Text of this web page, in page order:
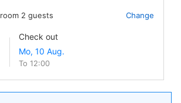
room 2 guests Change
Check out
To 12:00